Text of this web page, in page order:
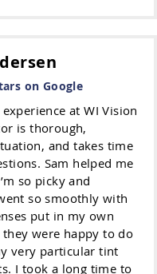
on Google
at WI Vision
is thorough,
and takes time
Sam helped me
so picky and
so smoothly with
put in my own
were happy to do
very particular tint
I took a long time to